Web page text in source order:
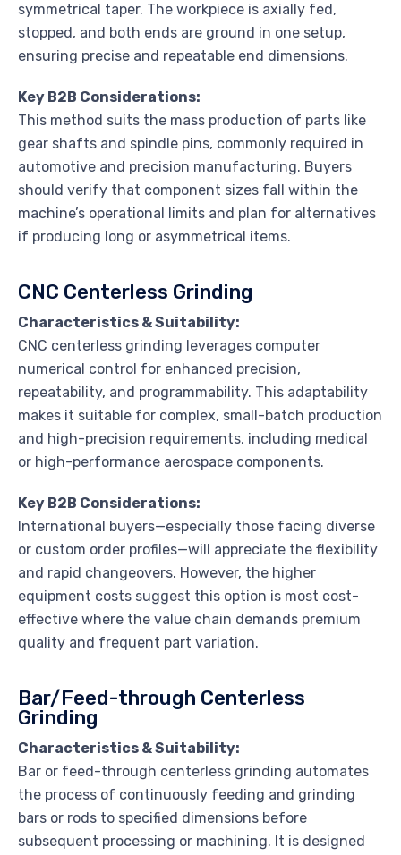
symmetrical taper. The workpiece is axially fed,
stopped, and both ends are ground in one setup,
ensuring precise and repeatable end dimensions.
Key B2B Considerations:
This method suits the mass production of parts like
gear shafts and spindle pins, commonly required in
automotive and precision manufacturing. Buyers
should verify that component sizes fall within the
machine’s operational limits and plan for alternatives
if producing long or asymmetrical items.
CNC Centerless Grinding
Characteristics & Suitability:
CNC centerless grinding leverages computer
numerical control for enhanced precision,
repeatability, and programmability. This adaptability
makes it suitable for complex, small-batch production
and high-precision requirements, including medical
or high-performance aerospace components.
Key B2B Considerations:
International buyers—especially those facing diverse
or custom order profiles—will appreciate the flexibility
and rapid changeovers. However, the higher
equipment costs suggest this option is most cost-
effective where the value chain demands premium
quality and frequent part variation.
Bar/Feed-through Centerless
Grinding
Characteristics & Suitability:
Bar or feed-through centerless grinding automates
the process of continuously feeding and grinding
bars or rods to specified dimensions before
subsequent processing or machining. It is designed